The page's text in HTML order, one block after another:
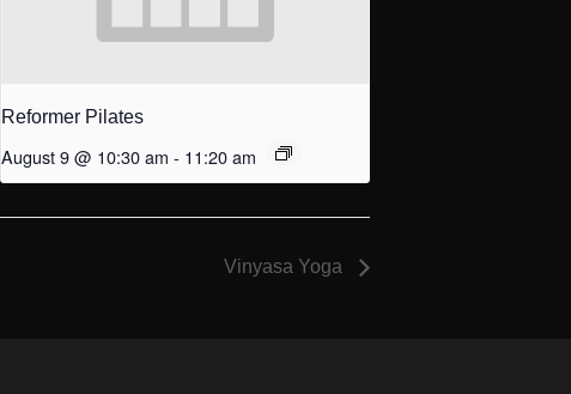
Reformer Pilates
August 9 @ 10:30 am - 11:20 am
Vinyasa Yoga